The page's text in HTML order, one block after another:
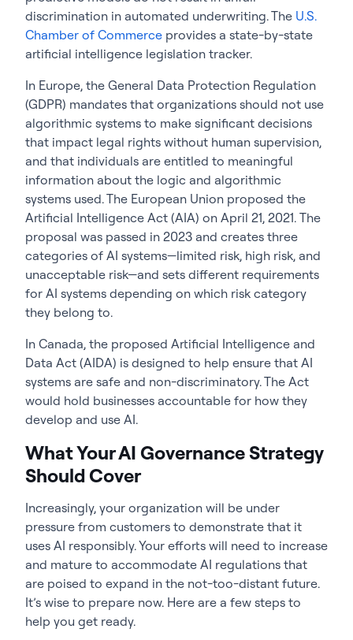
discrimination in automated underwriting. The U.S.
Chamber of Commerce provides a state-by-state
artificial intelligence legislation tracker.
In Europe, the General Data Protection Regulation
(GDPR) mandates that organizations should not use
algorithmic systems to make significant decisions
that impact legal rights without human supervision,
and that individuals are entitled to meaningful
information about the logic and algorithmic
systems used. The European Union proposed the
Artificial Intelligence Act (AIA) on April 21, 2021. The
proposal was passed in 2023 and creates three
categories of AI systems—limited risk, high risk, and
unacceptable risk—and sets different requirements
for AI systems depending on which risk category
they belong to.
In Canada, the proposed Artificial Intelligence and
Data Act (AIDA) is designed to help ensure that AI
systems are safe and non-discriminatory. The Act
would hold businesses accountable for how they
develop and use AI.
What Your AI Governance Strategy
Should Cover
Increasingly, your organization will be under
pressure from customers to demonstrate that it
uses AI responsibly. Your efforts will need to increase
and mature to accommodate AI regulations that
are poised to expand in the not-too-distant future.
It’s wise to prepare now. Here are a few steps to
help you get ready.